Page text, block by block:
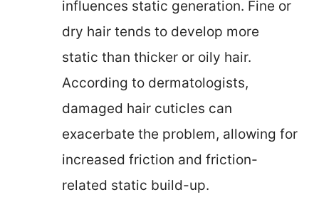
influences static generation. Fine or
dry hair tends to develop more
static than thicker or oily hair.
According to dermatologists,
damaged hair cuticles can
exacerbate the problem, allowing for
increased friction and friction-
related static build-up.